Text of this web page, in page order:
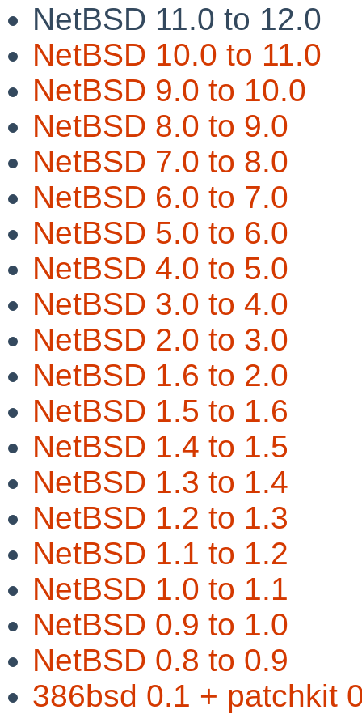
NetBSD 11.0 to 12.0
NetBSD 10.0 to 11.0
NetBSD 9.0 to 10.0
NetBSD 8.0 to 9.0
NetBSD 7.0 to 8.0
NetBSD 6.0 to 7.0
NetBSD 5.0 to 6.0
NetBSD 4.0 to 5.0
NetBSD 3.0 to 4.0
NetBSD 2.0 to 3.0
NetBSD 1.6 to 2.0
NetBSD 1.5 to 1.6
NetBSD 1.4 to 1.5
NetBSD 1.3 to 1.4
NetBSD 1.2 to 1.3
NetBSD 1.1 to 1.2
NetBSD 1.0 to 1.1
NetBSD 0.9 to 1.0
NetBSD 0.8 to 0.9
386bsd 0.1 + patchkit